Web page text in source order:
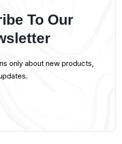
To Our
only about new products,